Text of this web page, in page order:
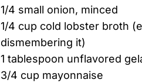
1/4 small onion, minced
1/4 cup cold lobster broth
dismembering it)
1 tablespoon unflavored
3/4 cup mayonnaise